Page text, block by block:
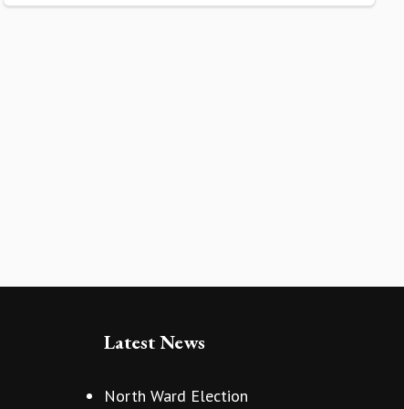
Latest News
North Ward Election